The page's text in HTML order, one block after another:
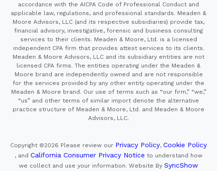
accordance with the AICPA Code of Professional Conduct and
applicable law, regulations, and professional standards. Meaden &
Moore Advisors, LLC (and its respective subsidiaries) provide tax,
financial advisory, investigative, forensic and business consulting
services to their clients. Meaden & Moore, Ltd. is a licensed
independent CPA firm that provides attest services to its clients.
Meaden & Moore Advisors, LLC and its subsidiary entities are not
licensed CPA firms. The entities operating under the Meaden &
Moore brand are independently owned and are not responsible
for the services provided by any other entity operating under the
Meaden & Moore brand. Our use of terms such as “our firm,” “we,”
“us” and other terms of similar import denote the alternative
practice structure of Meaden & Moore, Ltd. and Meaden & Moore
Advisors, LLC.
Copyright ©2026 Please review our Privacy Policy, Cookie Policy
, and California Consumer Privacy Notice to understand how
we collect and use your information. Website By SyncShow